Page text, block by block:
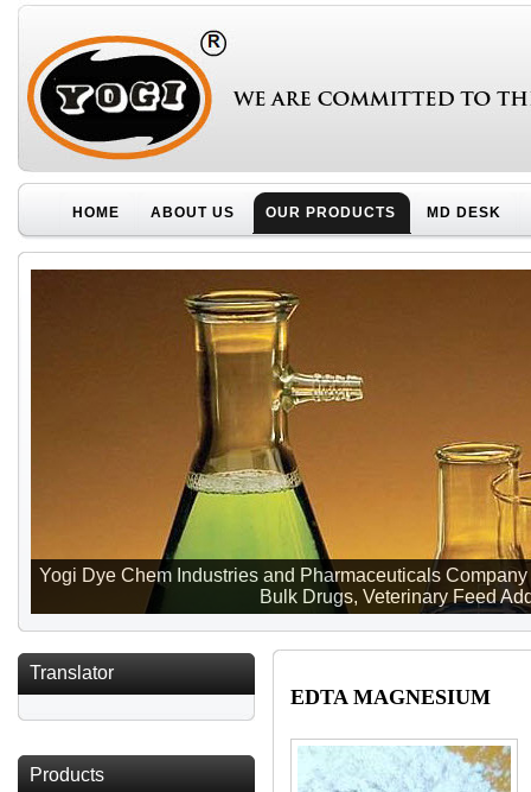
HOME ABOUT US OUR PRODUCTS MD DESK
Yogi Dye Chem Industries and Pharmaceuticals
Bulk Drugs, Veterinary Feed
Translator
Products
EDTA MAGNESIUM